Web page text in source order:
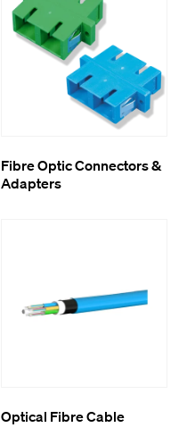
Fibre Optic Connectors &
Adapters
Optical Fibre Cable